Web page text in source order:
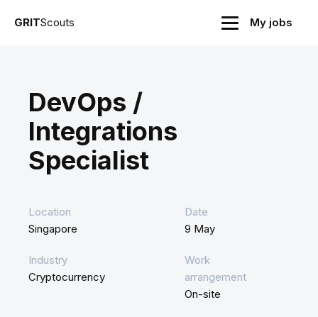
GRITScouts My jobs
DevOps /
Integrations
Specialist
Location
Singapore
Date
9 May
Industry
Cryptocurrency
Work
arrangement
On-site